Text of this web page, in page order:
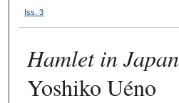
Iss. 3
Hamlet in Japan
Yoshiko Uéno